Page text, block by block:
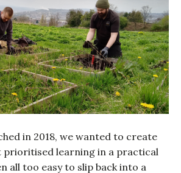
in 2018, we wanted to create
prioritised learning in a practical
all too easy to slip back into a